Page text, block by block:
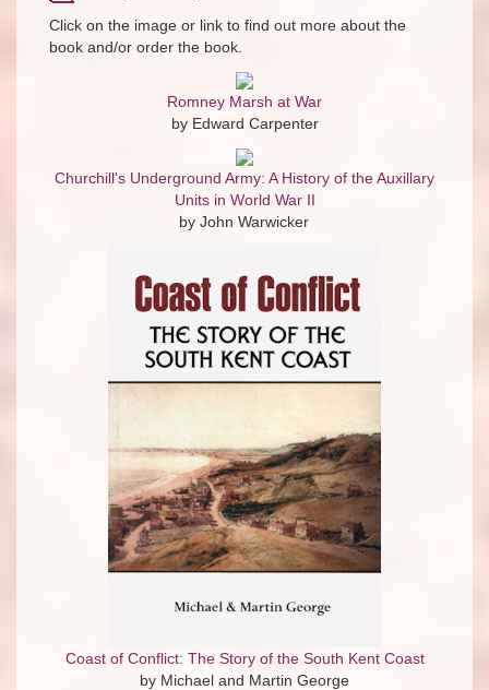
Click on the image or link to find out more about the
book and/or order the book.
Romney Marsh at War
by Edward Carpenter
Churchill's Underground Army: A History of the Auxillary
Units in World War II
by John Warwicker
Coast of Conflict: The Story of the South Kent Coast
by Michael and Martin George